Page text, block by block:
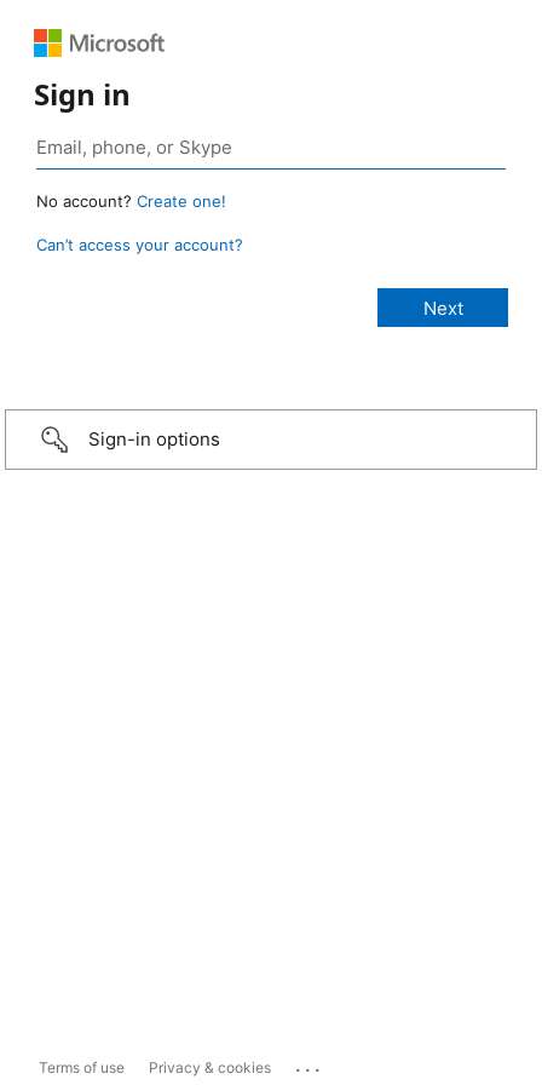
Sign in
No account? Create one!
Can’t access your account?
Sign-in options
Terms of use Privacy & cookies ...